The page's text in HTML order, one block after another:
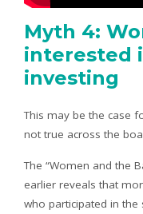
Myth 4:
interested
investing
This may be the case
not true across the
The “Women and the
earlier reveals that
who participated in the